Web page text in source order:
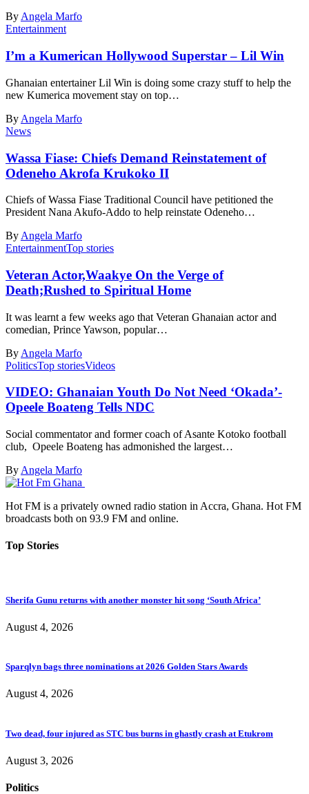
ByAngela Marfo
Entertainment
I’m a Kumerican Hollywood Superstar – Lil Win
Ghanaian entertainer Lil Win is doing some crazy stuff to help the
new Kumerica movement stay on top…
By Angela Marfo
News
Wassa Fiase: Chiefs Demand Reinstatement of
Odeneho Akrofa Krukoko II
Chiefs of Wassa Fiase Traditional Council have petitioned the
President Nana Akufo-Addo to help reinstate Odeneho…
By Angela Marfo
EntertainmentTop stories
Veteran Actor,Waakye On the Verge of
Death;Rushed to Spiritual Home
It was learnt a few weeks ago that Veteran Ghanaian actor and
comedian, Prince Yawson, popular…
By Angela Marfo
PoliticsTop storiesVideos
VIDEO: Ghanaian Youth Do Not Need ‘Okada’-
Opeele Boateng Tells NDC
Social commentator and former coach of Asante Kotoko football
club, Opeele Boateng has admonished the largest…
By Angela Marfo
Hot FM is a privately owned radio station in Accra, Ghana. Hot FM
broadcasts both on 93.9 FM and online.
Top Stories
Sherifa Gunu returns with another monster hit song ‘South Africa’
August 4, 2026
Sparqlyn bags three nominations at 2026 Golden Stars Awards
August 4, 2026
Two dead, four injured as STC bus burns in ghastly crash at Etukrom
August 3, 2026
Politics